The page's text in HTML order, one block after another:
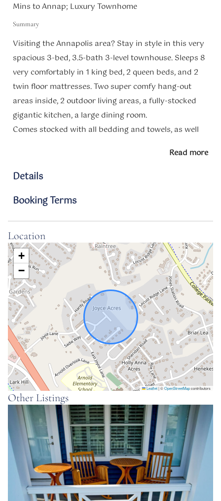
Mins to Annap; Luxury Townhome
Summary
Visiting the Annapolis area? Stay in style in this very
spacious 3-bed, 3.5-bath 3-level townhouse. Sleeps 8
very comfortably in 1 king bed, 2 queen beds, and 2
twin floor mattresses. Two super comfy hang-out
areas inside, 2 outdoor living areas, a fully-stocked
gigantic kitchen, a large dining room.
Comes stocked with all bedding and towels, as well
Just 14 minutes to downtown Annapolis. Restaurants
and shopping are all around.
Access
Guests will have access to the entire property.
Transit
You will need a car to access the amenities of the
area.
There is room to park 1 car in the garage and two
cars in the driveway. Additional cars must park in the
guest spots down the street. No street parking.
Interaction
We are available by phone or text.
Space
Why guests love Canterwood:
☼ Private home ideal for corporate travel, families,
romantic getaways or a group of friends
☼ Centrally located in Arnold, MD – 14 minutes to
downtown Annapolis, 29 min to BWI airport, 41
minutes to Baltimore, 49 min to Washington DC
☼ Close to shopping and restaurants
☼ Three bedrooms: master: king bed; bedroom 2:
Read more
Details
Booking Terms
Location
+
−
Leaflet|©OpenStreetMapcontributors
Other Listings